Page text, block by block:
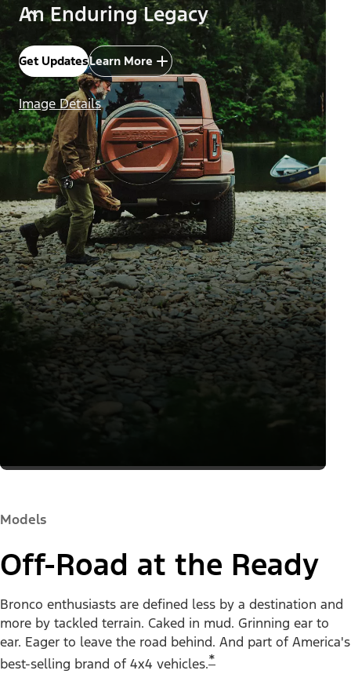
An Enduring Legacy
Get UpdatesLearn More
Image Details
Models
Off-Road at the Ready
Bronco enthusiasts are defined less by a destination and
more by tackled terrain. Caked in mud. Grinning ear to
ear. Eager to leave the road behind. And part of America's
best-selling brand of 4x4 vehicles.*